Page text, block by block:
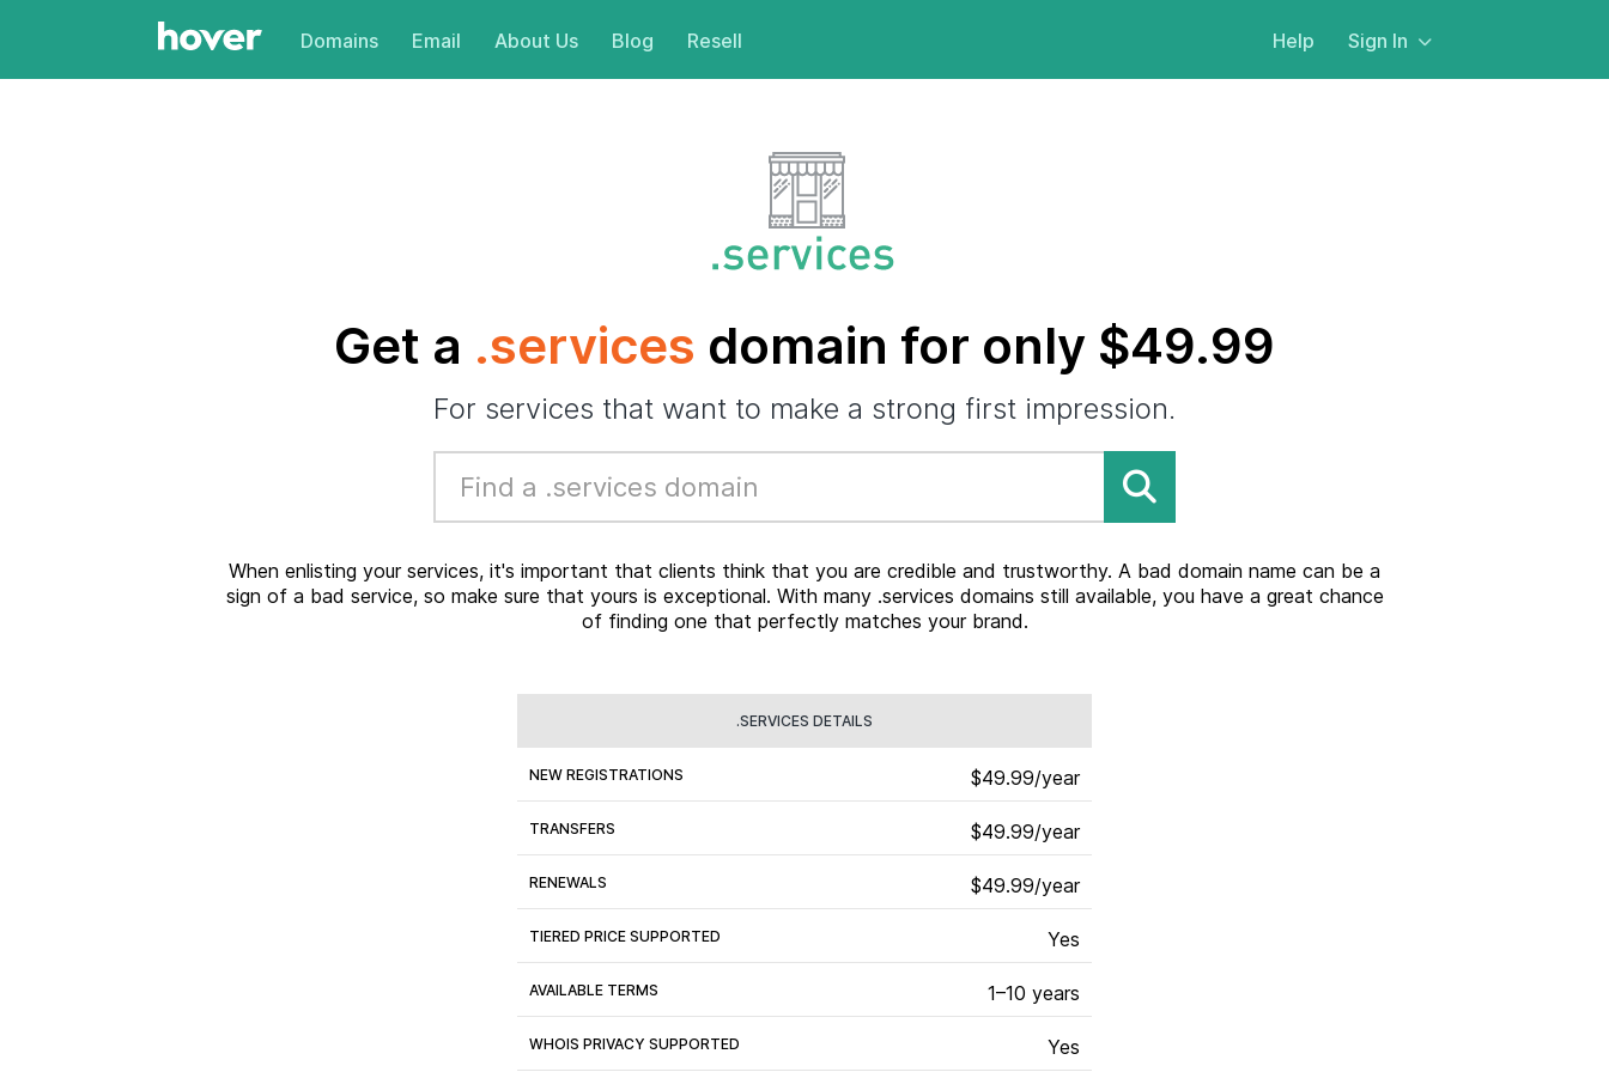
Domains Email About Us Blog Resell Help Sign In
Get a .services domain for only $49.99
For services that want to make a strong first impression.
When enlisting your services, it's important that clients think that you are credible and trustworthy. A bad domain name can be a
sign of a bad service, so make sure that yours is exceptional. With many .services domains still available, you have a great chance
of finding one that perfectly matches your brand.
.SERVICES DETAILS
NEW REGISTRATIONS $49.99/year
TRANSFERS $49.99/year
RENEWALS $49.99/year
TIERED PRICE SUPPORTED Yes
AVAILABLE TERMS 1–10 years
WHOIS PRIVACY SUPPORTED Yes